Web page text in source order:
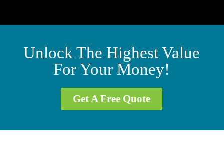
Get A Free Quote
Unlock The Highest Value
For Your Money!